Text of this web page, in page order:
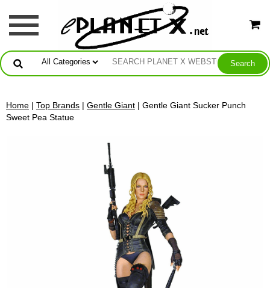
Home | Top Brands | Gentle Giant | Gentle Giant Sucker Punch
Sweet Pea Statue